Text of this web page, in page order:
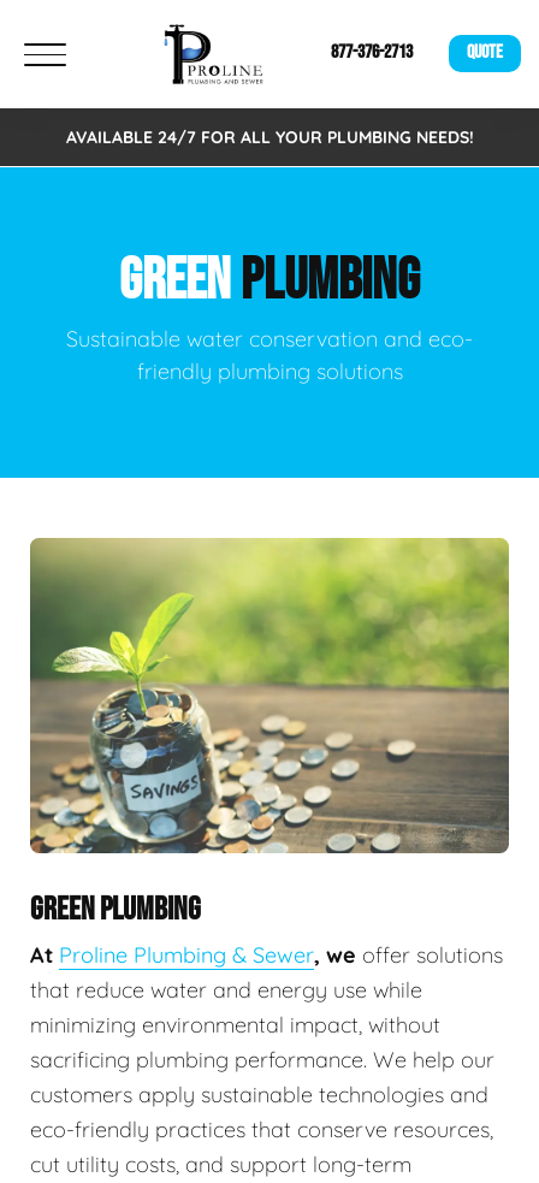
877-376-2713 QUOTE
AVAILABLE 24/7 FOR ALL YOUR PLUMBING NEEDS!
GREENPLUMBING
Sustainable water conservation and eco-
friendly plumbing solutions
GREEN PLUMBING
At Proline Plumbing & Sewer, we offer solutions
that reduce water and energy use while
minimizing environmental impact, without
sacrificing plumbing performance. We help our
customers apply sustainable technologies and
eco-friendly practices that conserve resources,
cut utility costs, and support long-term